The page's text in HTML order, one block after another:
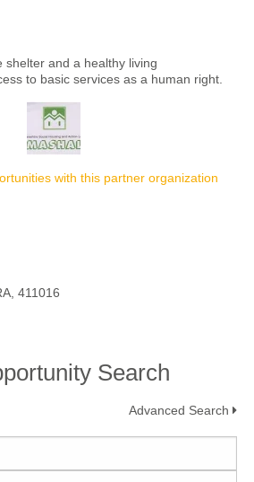
shelter and a healthy living
to basic services as a human right.
with this partner organization
411016
Search
Advanced Search